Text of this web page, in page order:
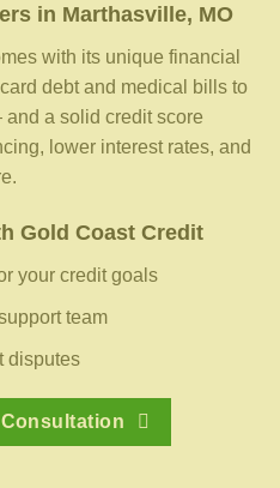
in Marthasville, MO
with its unique financial
debt and medical bills to
a solid credit score
lower interest rates, and
Gold Coast Credit
your credit goals
team
disputes